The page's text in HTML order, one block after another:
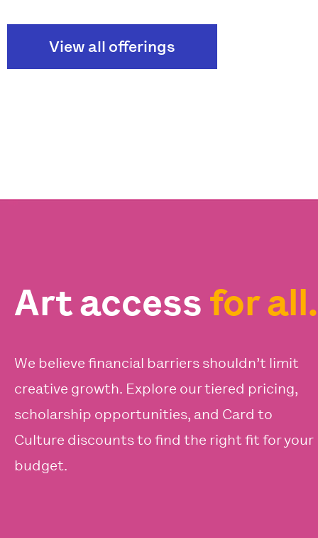
View all offerings
Art access for all.
We believe financial barriers shouldn’t limit
creative growth. Explore our tiered pricing,
scholarship opportunities, and Card to
Culture discounts to find the right fit for your
budget.